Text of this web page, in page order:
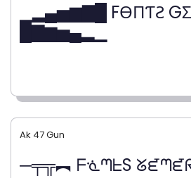
▁▂▄▅▆▇█ FӨПƬƧ
█▇▆▅▄▂▁
Ak 47 Gun
─╤╦︻ ᖴᓍᘉᖶS